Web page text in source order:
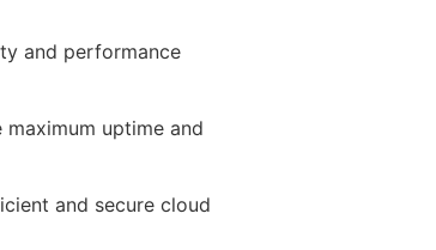
and performance
uptime and
and secure cloud